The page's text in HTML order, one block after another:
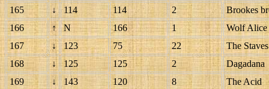
165
↓ 114 114 2
Brookes
166
↑ N 166 1
Wolf Alice
167
↓ 123 75 22
The Staves
168
↓ 125 125 2
Dagadana
169
↓ 143 120 8
The Acid